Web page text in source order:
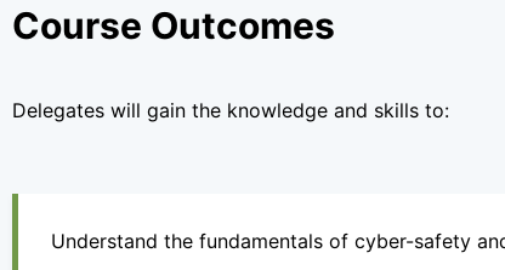
Course Outcomes
Delegates will gain the knowledge and skills to:
Understand the fundamentals of cyber-safety